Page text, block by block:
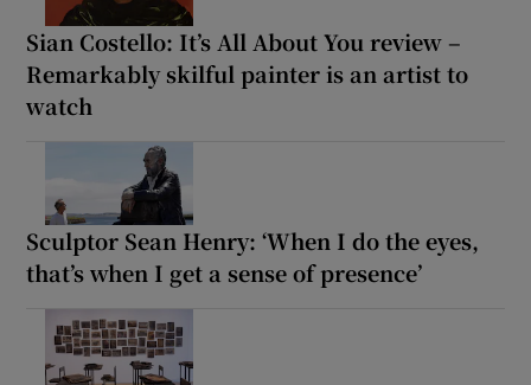
Sian Costello: It’s All About You review –
Remarkably skilful painter is an artist to
watch
Sculptor Sean Henry: ‘When I do the eyes,
that’s when I get a sense of presence’